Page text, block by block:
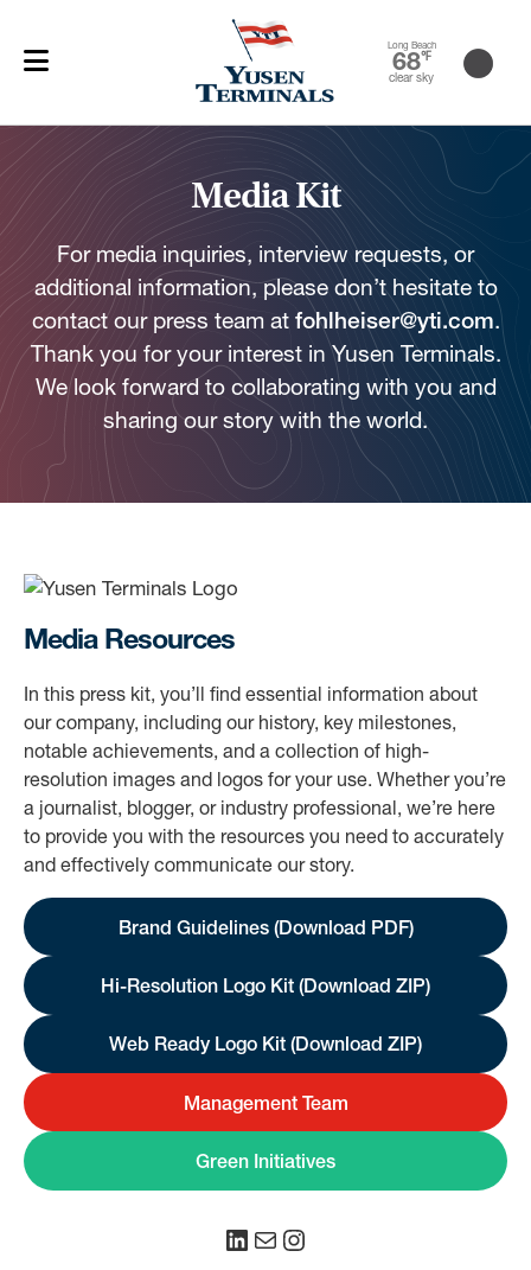
Long Beach
68℉
clear sky
Media Kit
For media inquiries, interview requests, or
additional information, please don’t hesitate to
contact our press team at fohlheiser@yti.com.
Thank you for your interest in Yusen Terminals.
We look forward to collaborating with you and
sharing our story with the world.
Media Resources
In this press kit, you’ll find essential information about
our company, including our history, key milestones,
notable achievements, and a collection of high-
resolution images and logos for your use. Whether you’re
a journalist, blogger, or industry professional, we’re here
to provide you with the resources you need to accurately
and effectively communicate our story.
Brand Guidelines (Download PDF)
Hi-Resolution Logo Kit (Download ZIP)
Web Ready Logo Kit (Download ZIP)
Management Team
Green Initiatives
LinkedIn Mail
Instagram